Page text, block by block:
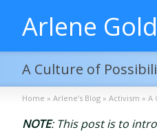
Arlene
A Culture of
Home » Arlene’s Blog » Activism » A
NOTE: This post is to